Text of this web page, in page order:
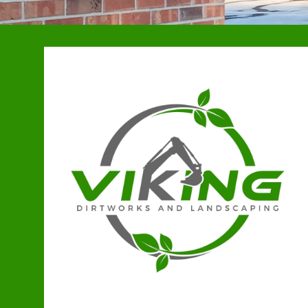
Stewartsville, MO
Kearney, MO